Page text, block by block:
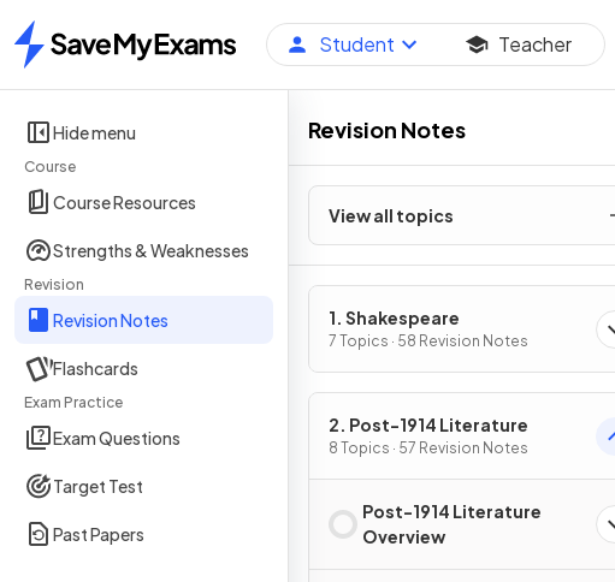
Home
Student Teacher
Hide menu
Course
Course Resources
Strengths & Weaknesses
Revision
Revision Notes
Flashcards
Exam Practice
Exam Questions
Target Test
Past Papers
Revision Notes
View all topics
1. Shakespeare
7 Topics · 58 Revision Notes
2. Post-1914 Literature
8 Topics · 57 Revision Notes
Post-1914 Literature
Overview